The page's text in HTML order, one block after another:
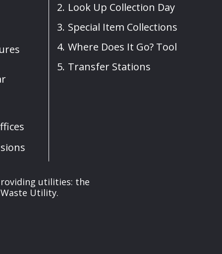
Look Up Collection Day
Special Item Collections
Where Does It Go? Tool
Transfer Stations
utilities: the
Utility.